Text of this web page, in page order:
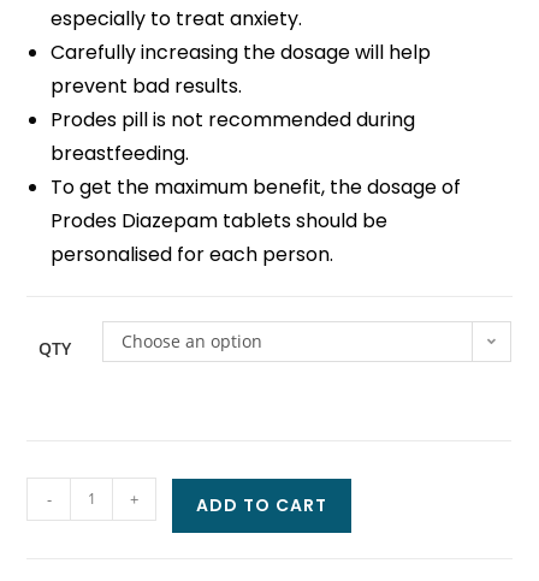
especially to treat anxiety.
Carefully increasing the dosage will help
prevent bad results.
Prodes pill is not recommended during
breastfeeding.
To get the maximum benefit, the dosage of
Prodes Diazepam tablets should be
personalised for each person.
QTY Choose an option
- + ADD TO CART